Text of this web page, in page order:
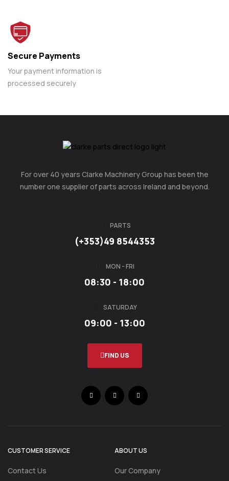
Secure Payments
Your payment information is
processed securely
For over 40 years Clarke Machinery Group has been the
number one supplier of parts across Ireland and beyond.
PARTS
(+353)49 8544353
MON - FRI
08:30 - 18:00
SATURDAY
09:00 - 13:00
FIND US
CUSTOMER SERVICE
Contact Us
ABOUT US
Our Company